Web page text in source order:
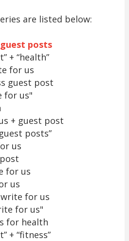
are listed below:
posts
+ “health”
for us
guest post
for us"
+ guest post
posts”
us
for us
us
for us
for us"
for health
+ “fitness”